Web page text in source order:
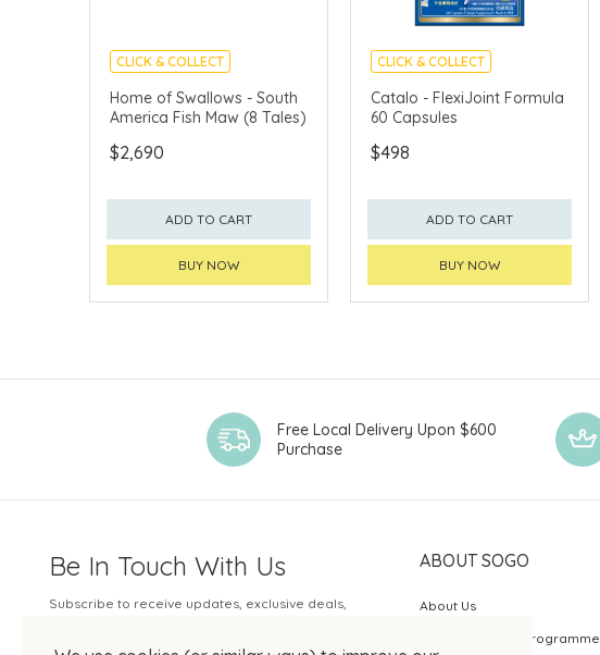
CLICK & COLLECT
Home of Swallows - South
America Fish Maw (8 Tales)
$2,690
ADD TO CART
BUY NOW
CLICK & COLLECT
Catalo - FlexiJoint Formula
60 Capsules
$498
ADD TO CART
BUY NOW
Free Local Delivery Upon $600
Purchase
Be In Touch With Us
Subscribe to receive updates, exclusive deals,
ABOUT SOGO
About Us
SOGO Rewards Programme